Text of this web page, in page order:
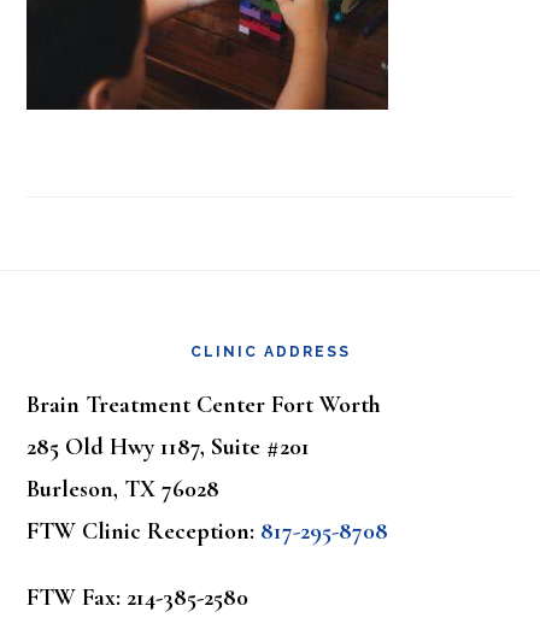
CLINIC ADDRESS
Brain Treatment Center Fort Worth
285 Old Hwy 1187, Suite #201
Burleson, TX 76028
FTW Clinic Reception: 817-295-8708
FTW Fax: 214-385-2580